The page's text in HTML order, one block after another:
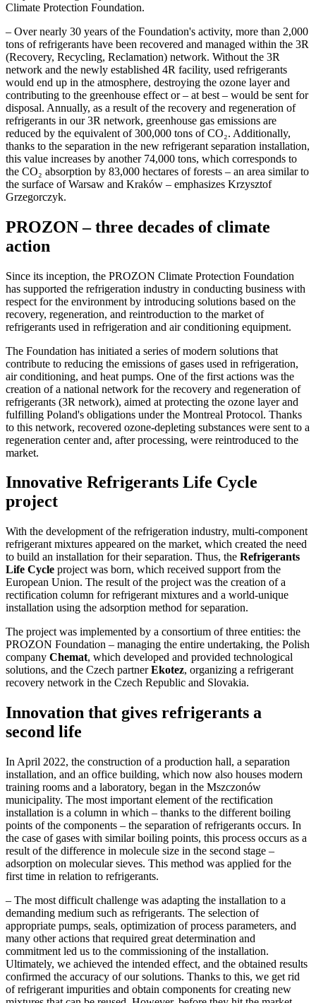
Climate Protection Foundation.
– Over nearly 30 years of the Foundation's activity, more than 2,000
tons of refrigerants have been recovered and managed within the 3R
(Recovery, Recycling, Reclamation) network. Without the 3R
network and the newly established 4R facility, used refrigerants
would end up in the atmosphere, destroying the ozone layer and
contributing to the greenhouse effect or – at best – would be sent for
disposal. Annually, as a result of the recovery and regeneration of
refrigerants in our 3R network, greenhouse gas emissions are
reduced by the equivalent of 300,000 tons of CO₂. Additionally,
thanks to the separation in the new refrigerant separation installation,
this value increases by another 74,000 tons, which corresponds to
the CO₂ absorption by 83,000 hectares of forests – an area similar to
the surface of Warsaw and Kraków – emphasizes Krzysztof
Grzegorczyk.
PROZON – three decades of climate
action
Since its inception, the PROZON Climate Protection Foundation
has supported the refrigeration industry in conducting business with
respect for the environment by introducing solutions based on the
recovery, regeneration, and reintroduction to the market of
refrigerants used in refrigeration and air conditioning equipment.
The Foundation has initiated a series of modern solutions that
contribute to reducing the emissions of gases used in refrigeration,
air conditioning, and heat pumps. One of the first actions was the
creation of a national network for the recovery and regeneration of
refrigerants (3R network), aimed at protecting the ozone layer and
fulfilling Poland's obligations under the Montreal Protocol. Thanks
to this network, recovered ozone-depleting substances were sent to a
regeneration center and, after processing, were reintroduced to the
market.
Innovative Refrigerants Life Cycle
project
With the development of the refrigeration industry, multi-component
refrigerant mixtures appeared on the market, which created the need
to build an installation for their separation. Thus, the Refrigerants
Life Cycle project was born, which received support from the
European Union. The result of the project was the creation of a
rectification column for refrigerant mixtures and a world-unique
installation using the adsorption method for separation.
The project was implemented by a consortium of three entities: the
PROZON Foundation – managing the entire undertaking, the Polish
company Chemat, which developed and provided technological
solutions, and the Czech partnerEkotez, organizing a refrigerant
recovery network in the Czech Republic and Slovakia.
Innovation that gives refrigerants a
second life
In April 2022, the construction of a production hall, a separation
installation, and an office building, which now also houses modern
training rooms and a laboratory, began in the Mszczonów
municipality. The most important element of the rectification
installation is a column in which – thanks to the different boiling
points of the components – the separation of refrigerants occurs. In
the case of gases with similar boiling points, this process occurs as a
result of the difference in molecule size in the second stage –
adsorption on molecular sieves. This method was applied for the
first time in relation to refrigerants.
– The most difficult challenge was adapting the installation to a
demanding medium such as refrigerants. The selection of
appropriate pumps, seals, optimization of process parameters, and
many other actions that required great determination and
commitment led us to the commissioning of the installation.
Ultimately, we achieved the intended effect, and the obtained results
confirmed the accuracy of our solutions. Thanks to this, we get rid
of refrigerant impurities and obtain components for creating new